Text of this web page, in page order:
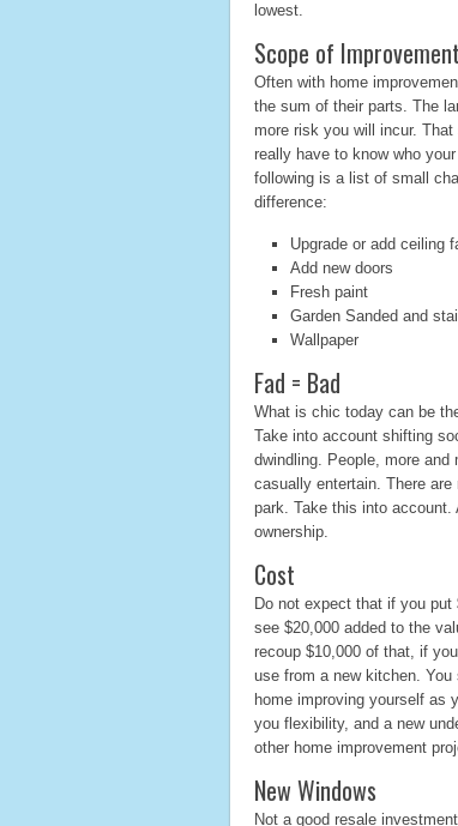
lowest.
Scope of Improvement
Often with home
the sum of their parts. The
more risk you will incur.
really have to know who
following is a list of small
difference:
Upgrade or add ceiling
Add new doors
Fresh paint
Garden Sanded and
Wallpaper
Fad = Bad
What is chic today can be
Take into account shifting
dwindling. People, more
casually entertain. There
park. Take this into
ownership.
Cost
Do not expect that if you
see $20,000 added to the
recoup $10,000 of that, if
use from a new kitchen.
home improving yourself as
you flexibility, and a new
other home improvement
New Windows
Not a good resale